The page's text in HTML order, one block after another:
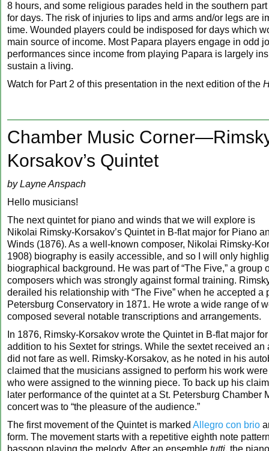
8 hours, and some religious parades held in the southern
for days. The risk of injuries to lips and arms and/or legs are
time. Wounded players could be indisposed for days which
main source of income. Most Papara players engage in odd
performances since income from playing Papara is largely
sustain a living.
Watch for Part 2 of this presentation in the next edition of the
Chamber Music
Korsakov’s Quintet
by Layne Anspach
Hello musicians!
The next quintet for piano and winds that we will explore is
Nikolai Rimsky-Korsakov’s Quintet in B-flat major for Piano
Winds (1876). As a well-known composer, Nikolai Rimsky-
1908) biography is easily accessible, and so I will only
biographical background. He was part of “The Five,” a group
composers which was strongly against formal training.
derailed his relationship with “The Five” when he accepted a
Petersburg Conservatory in 1871. He wrote a wide range of
composed several notable transcriptions and arrangements.
In 1876, Rimsky-Korsakov wrote the Quintet in B-flat major
addition to his Sextet for strings. While the sextet received an
did not fare as well. Rimsky-Korsakov, as he noted in his
claimed that the musicians assigned to perform his work
who were assigned to the winning piece. To back up his
later performance of the quintet at a St. Petersburg Chamber
concert was to “the pleasure of the audience.”
The first movement of the Quintet is marked Allegro con brio
form. The movement starts with a repetitive eighth note